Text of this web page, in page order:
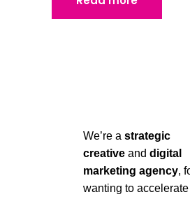
We’re a strategic
creative and digital
marketing agency,
wanting to